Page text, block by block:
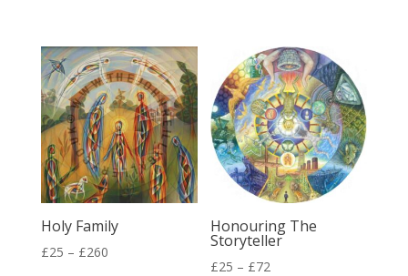
through
£260
through
£10
Holy Family
£25 – £260Price
Honouring The
Storyteller
£25 – £72